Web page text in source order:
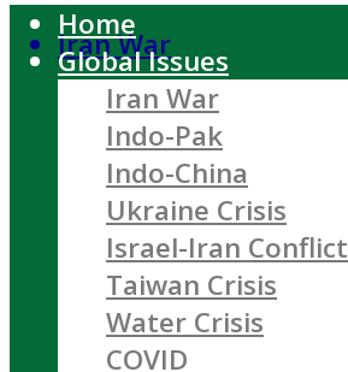
Iran War
Home
Global Issues
Iran War
Indo-Pak
Indo-China
Ukraine Crisis
Israel-Iran Conflict
Taiwan Crisis
Water Crisis
COVID